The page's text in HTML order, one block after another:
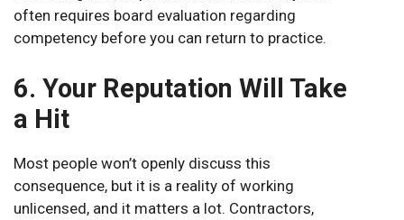
often requires board evaluation regarding
competency before you can return to practice.
6. Your Reputation Will Take
a Hit
Most people won’t openly discuss this
consequence, but it is a reality of working
unlicensed, and it matters a lot. Contractors,